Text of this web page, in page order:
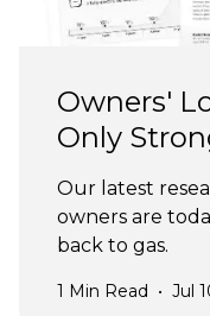
Owners'
Only
Our latest
owners are
back to gas.
1 Min Read • Jul